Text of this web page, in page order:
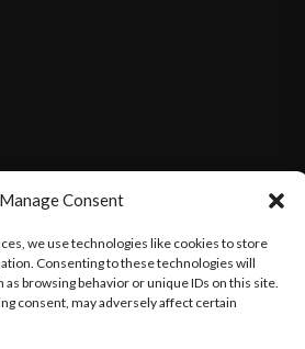
Manage Consent
we use technologies like cookies to store
Consenting to these technologies will
as browsing behavior or unique IDs on this site.
consent, may adversely affect certain
Follow Us